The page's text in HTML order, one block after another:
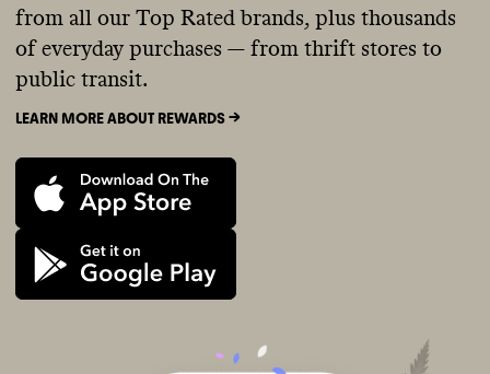
from all our Top Rated brands, plus thousands
of everyday purchases — from thrift stores to
public transit.
LEARN MORE ABOUT REWARDS ->